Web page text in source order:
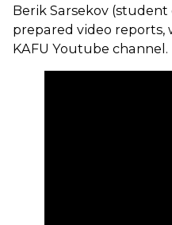
Berik Sarsekov (student
prepared video reports,
KAFU Youtube channel.